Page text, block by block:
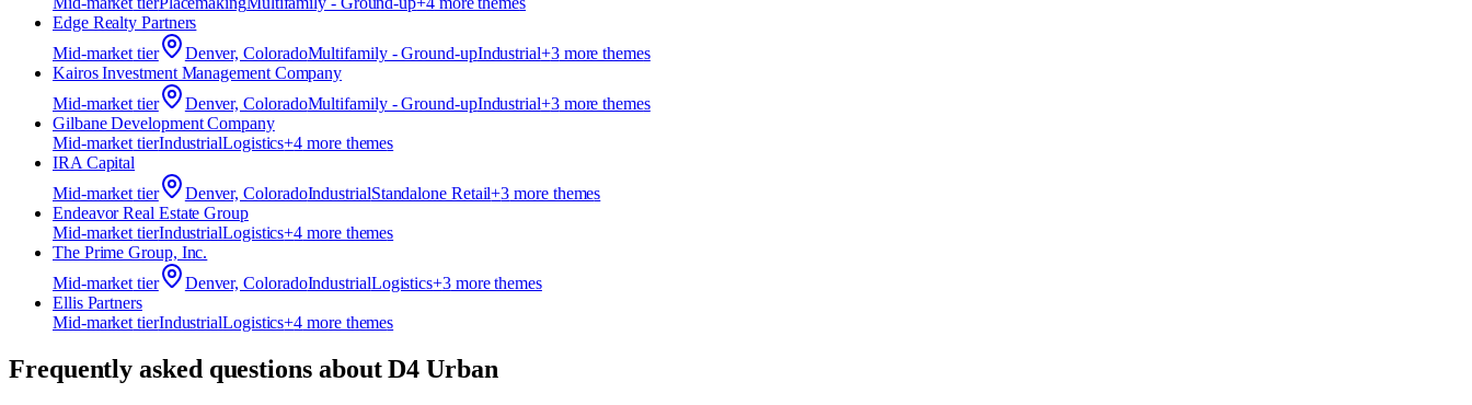
Edge Realty Partners
Mid-market tier Denver, ColoradoMultifamily - Ground-upIndustrial+3more themes
Kairos Investment Management Company
Mid-market tier Denver, ColoradoMultifamily - Ground-upIndustrial+3more themes
Gilbane Development Company
Mid-market tierIndustrialLogistics+4 more themes
IRA Capital
Mid-market tier Denver, ColoradoIndustrialStandalone Retail+3 more themes
Endeavor Real Estate Group
Mid-market tierIndustrialLogistics+4 more themes
The Prime Group, Inc.
Mid-market tier Denver, ColoradoIndustrialLogistics+3more themes
Ellis Partners
Mid-market tierIndustrialLogistics+4 more themes
Frequently asked questions aboutD4 Urban